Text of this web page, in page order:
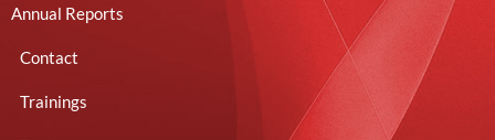
Annual Reports
Contact
Trainings